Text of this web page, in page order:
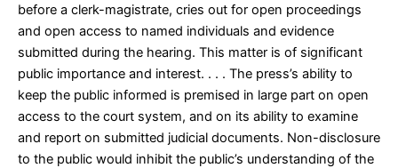
before a clerk-magistrate, cries out for open proceedings
and open access to named individuals and evidence
submitted during the hearing. This matter is of significant
public importance and interest. . . . The press’s ability to
keep the public informed is premised in large part on open
access to the court system, and on its ability to examine
and report on submitted judicial documents. Non-disclosure
to the public would inhibit the public’s understanding of the